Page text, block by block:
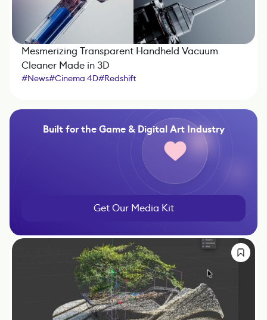
Mesmerizing Transparent Handheld Vacuum
Cleaner Made in 3D
#News#Cinema 4D#Redshift
Built for the Game & Digital Art Industry
Get Our Media Kit